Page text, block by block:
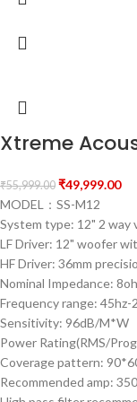
Xtreme
₹55,999.00 ₹49,999.00
MODEL：SS-M12
System type: 12" 2 way
LF Driver: 12" woofer
HF Driver: 36mm
Nominal Impedance:
Frequency range: 45hz-
Sensitivity: 96dB/M*W
Power Rating(RMS/
Coverage pattern:
Recommended amp: